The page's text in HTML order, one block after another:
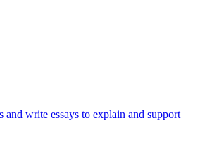
and write essays to explain and support